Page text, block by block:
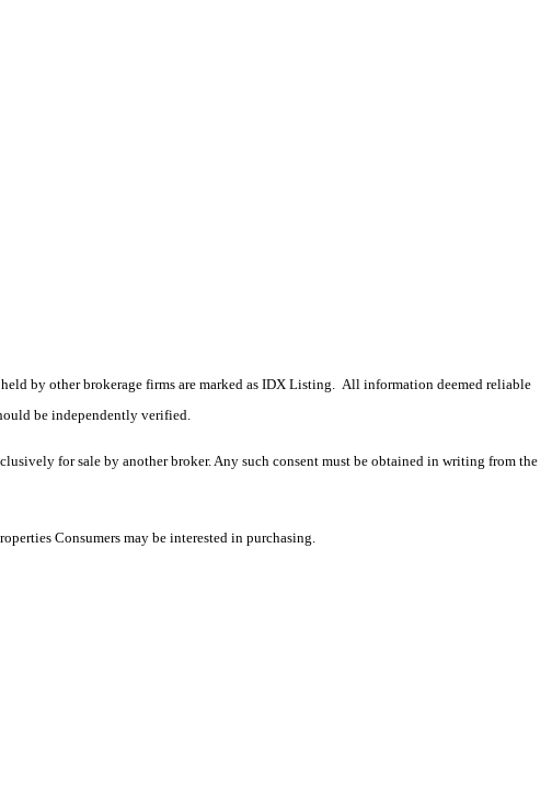
by other brokerage firms are marked as IDX Listing. All information deemed reliable
be independently verified.
for sale by another broker. Any such consent must be obtained in writing from the
Consumers may be interested in purchasing.